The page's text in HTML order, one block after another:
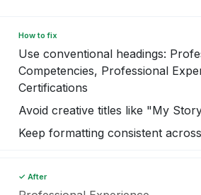
How to fix
Use conventional headings:
Competencies, Professional
Certifications
Avoid creative titles like "My
Keep formatting consistent
✓ After